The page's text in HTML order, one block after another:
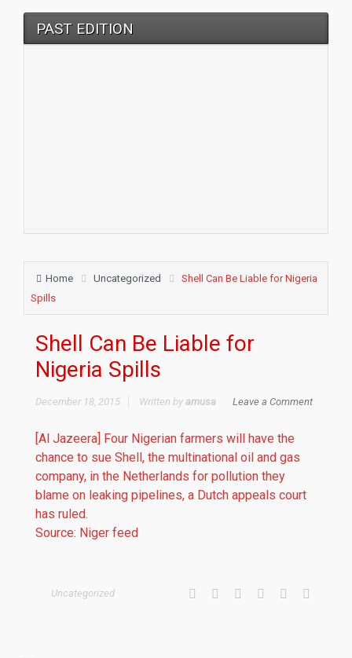
PAST EDITION
Home Uncategorized
Shell Can Be Liable for Nigeria
Spills
Shell Can Be Liable for
Nigeria Spills
December 18, 2015 Leave a Comment
Written by amusa
[Al Jazeera] Four Nigerian farmers will have the
chance to sue Shell, the multinational oil and gas
company, in the Netherlands for pollution they
blame on leaking pipelines, a Dutch appeals court
has ruled.
Source: Niger feed
Uncategorized